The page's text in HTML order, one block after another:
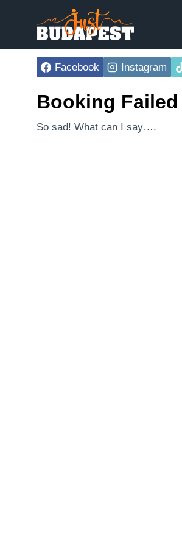
Facebook Instagram
Booking Failed
So sad! What can I say….